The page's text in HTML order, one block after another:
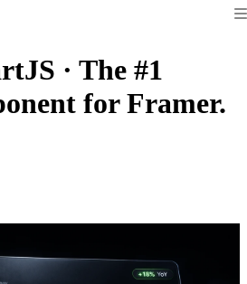
· The #1
for Framer.